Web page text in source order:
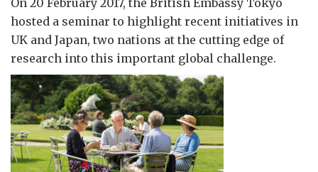
On 20 February 2017, the British Embassy Tokyo
hosted a seminar to highlight recent initiatives in
UK and Japan, two nations at the cutting edge of
research into this important global challenge.